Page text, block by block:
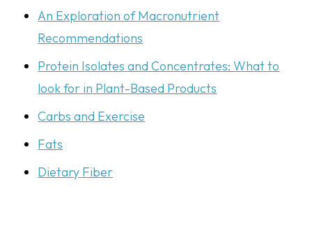
An Exploration of Macronutrient
Recommendations
Protein Isolates and Concentrates: What to
look for in Plant-Based Products
Carbs and Exercise
Fats
Dietary Fiber